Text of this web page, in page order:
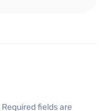
Required fields are